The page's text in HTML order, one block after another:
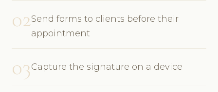
02Send forms to clients before their
appointment
03Capture the signature on a device